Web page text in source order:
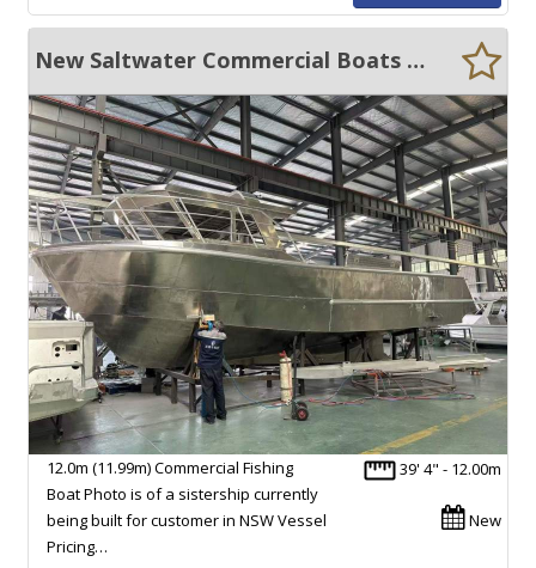
New Saltwater Commercial Boats 12m Fishing Boat
39' 4" - 12.00m
New
12.0m (11.99m) Commercial Fishing
Boat Photo is of a sistership currently
being built for customer in NSW Vessel
Pricing…